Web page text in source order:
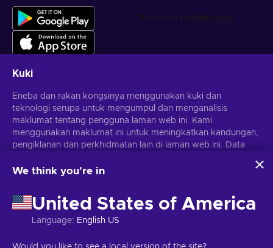
Dapatkan tawaran permainan yang diperibadikan
Langgan
Anda boleh berhenti melanggan pada bila-bila masa.Lawati notis
Hak Cipta © 2026 Eneba. Hak cipta terpelihara. JSC "Helis Play",
Kuki
Eneba dan rakan kongsinya menggunakan kuki dan
teknologi serupa untuk mengumpul dan menganalisis
maklumat tentang pengguna laman web ini. Kami
menggunakan maklumat ini untuk meningkatkan kandungan,
pengiklanan dan perkhidmatan lain di laman web ini. Data
iklan.
penggunaan teknologi ini oleh Eneba dan rakan kongsinya.
Anda boleh melaraskan persetujuan anda dengan mengklik
'Sesuaikan'.
menggunakan data anda, lihatKeselamatan & Privasi
We think you're in
United States of America
Language: English US